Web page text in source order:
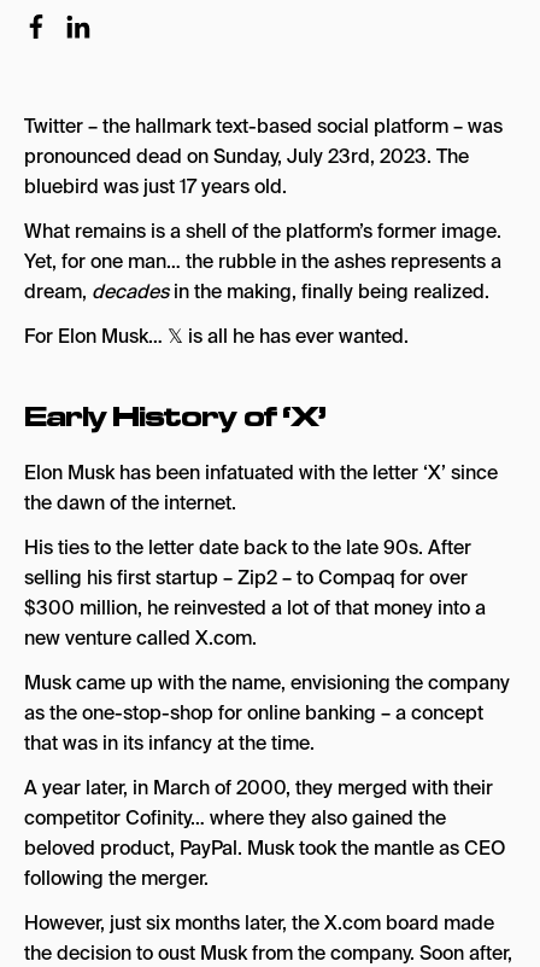
Elon & Twitter
Elon Musk’s Acquisition of Twitter
Elon Musk & Twitter Blue
Elon Musk’s Resignation as Twitter’s CEO
Twitter Rate Limit
A Rushed Rebrand
Potential Legal Issues After the Rebrand
Musk’s New Company – X Corp
The Future of Twitter X
Twitter – the hallmark text-based social platform – was
pronounced dead on Sunday, July 23rd, 2023. The
bluebird was just 17 years old.
What remains is a shell of the platform’s former image.
Yet, for one man… the rubble in the ashes represents a
dream, decadesin the making, finally being realized.
For Elon Musk… 𝕏 is all he has ever wanted.
Early History of ‘X’
Elon Musk has been infatuated with the letter ‘X’ since
the dawn of the internet.
His ties to the letter date back to the late 90s. After
selling his first startup – Zip2 – to Compaq for over
$300 million, he reinvested a lot of that money into a
new venture called X.com.
Musk came up with the name, envisioning the company
as the one-stop-shop for online banking – a concept
that was in its infancy at the time.
A year later, in March of 2000, they merged with their
competitor Cofinity… where they also gained the
beloved product, PayPal. Musk took the mantle as CEO
following the merger.
However, just six months later, the X.com board made
the decision to oust Musk from the company. Soon after,